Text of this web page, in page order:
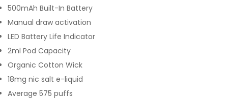
500mAh Built-In Battery
Manual draw activation
LED Battery Life Indicator
2ml Pod Capacity
Organic Cotton Wick
18mg nic salt e-liquid
Average 575 puffs